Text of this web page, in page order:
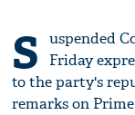
S
uspended
Friday
to the party's
remarks on